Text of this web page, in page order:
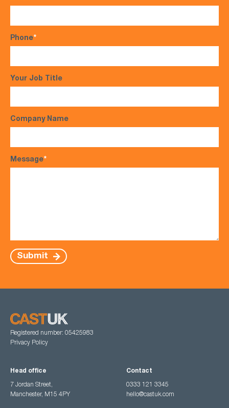
Phone*
Your Job Title
Company Name
Message*
Submit
Registered number: 05425983
Privacy Policy
Head office
7 Jordan Street,
Manchester, M15 4PY
Contact
0333 121 3345
hello@castuk.com